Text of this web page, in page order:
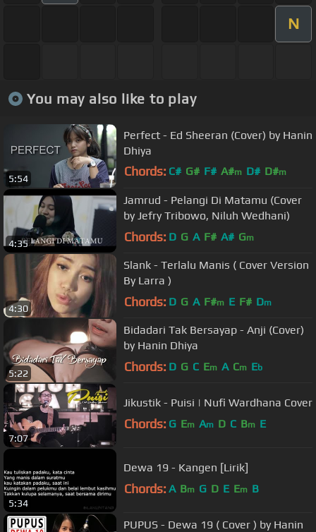
N
You may also like to play
5:54
Perfect - Ed Sheeran (Cover) by Hanin
Dhiya
Chords: C# G# F# A#m D# D#m
4:35
Jamrud - Pelangi Di Matamu (Cover
by Jefry Tribowo, Niluh Wedhani)
Chords: D G A F# A# Gm
4:30
Slank - Terlalu Manis ( Cover Version
By Larra )
Chords: D G A F#m E F# Dm
5:22
Bidadari Tak Bersayap - Anji (Cover)
by Hanin Dhiya
Chords: D G C Em A Cm Eb
7:07
Jikustik - Puisi | Nufi Wardhana Cover
Chords: G Em Am D C Bm E
5:34
Dewa 19 - Kangen [Lirik]
Chords: A Bm G D E Em B
PUPUS - Dewa 19 ( Cover ) by Hanin